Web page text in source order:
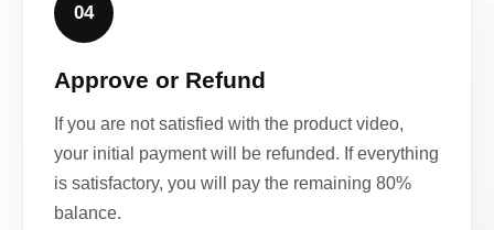
04
Approve or Refund
If you are not satisfied with the product video,
your initial payment will be refunded. If everything
is satisfactory, you will pay the remaining 80%
balance.